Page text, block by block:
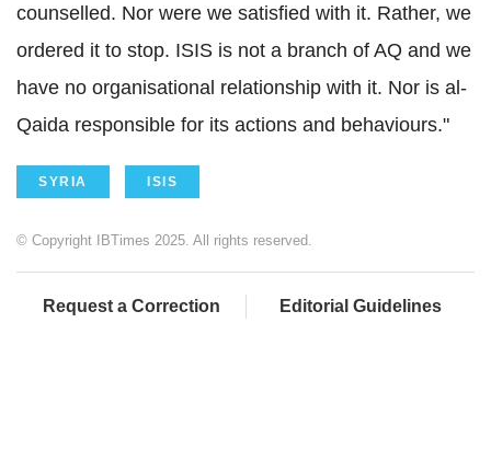
counselled. Nor were we satisfied with it. Rather, we
ordered it to stop. ISIS is not a branch of AQ and we
have no organisational relationship with it. Nor is al-
Qaida responsible for its actions and behaviours."
SYRIA ISIS
© Copyright IBTimes 2025. All rights reserved.
Request a Correction Editorial Guidelines